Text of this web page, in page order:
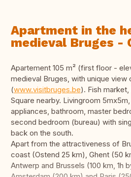
Apartment in the
medieval Bruges -
Apartement 105 m² (first floor -
medieval Bruges, with unique view
(www.visitbruges.be). Fish
Square nearby. Livingroom
appliances, bathroom, master
second bedroom (bureau) with
back on the south.
Apart from the attractiveness of
coast (Ostend 25 km), Ghent (50
Antwerp and Brussels (100 km, 1h